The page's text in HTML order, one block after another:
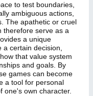
to test boundaries,
ambiguous actions,
The apathetic or cruel
therefore serve as a
a unique
a certain decision,
that value system
and goals. By
games can become
a tool for personal
one's own character.